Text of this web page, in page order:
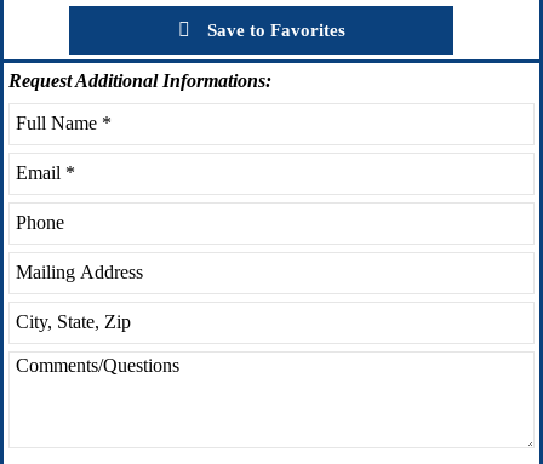
Save to Favorites
RequestAdditional Informations: